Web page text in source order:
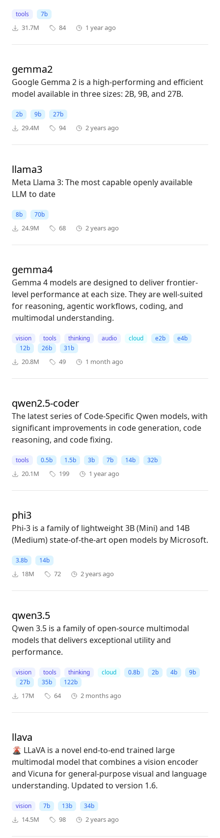
tools 7b
31.7M 84 1 year ago
gemma2
Google Gemma 2 is a high-performing and efficient
model available in three sizes: 2B, 9B, and 27B.
2b 9b 27b
29.4M 94 2 years ago
llama3
Meta Llama 3: The most capable openly available
LLM to date
8b 70b
24.9M 68 2 years ago
gemma4
Gemma 4 models are designed to deliver frontier-
level performance at each size. They are well-suited
for reasoning, agentic workflows, coding, and
multimodal understanding.
vision tools thinking audio cloud e2b
e4b
12b
26b 31b
20.8M 49 1 month ago
qwen2.5-coder
The latest series of Code-Specific Qwen models, with
significant improvements in code generation, code
reasoning, and code fixing.
tools 0.5b 1.5b 3b 7b 14b 32b
20.1M 199 1 year ago
phi3
Phi-3 is a family of lightweight 3B (Mini) and 14B
(Medium) state-of-the-art open models by Microsoft.
3.8b 14b
18M 72 2 years ago
qwen3.5
Qwen 3.5 is a family of open-source multimodal
models that delivers exceptional utility and
performance.
vision tools thinking cloud 0.8b 2b 4b
9b
27b
35b 122b
17M 64 2 months ago
llava
🌋 LLaVA is a novel end-to-end trained large
multimodal model that combines a vision encoder
and Vicuna for general-purpose visual and language
understanding. Updated to version 1.6.
vision 7b 13b 34b
14.5M 98 2 years ago